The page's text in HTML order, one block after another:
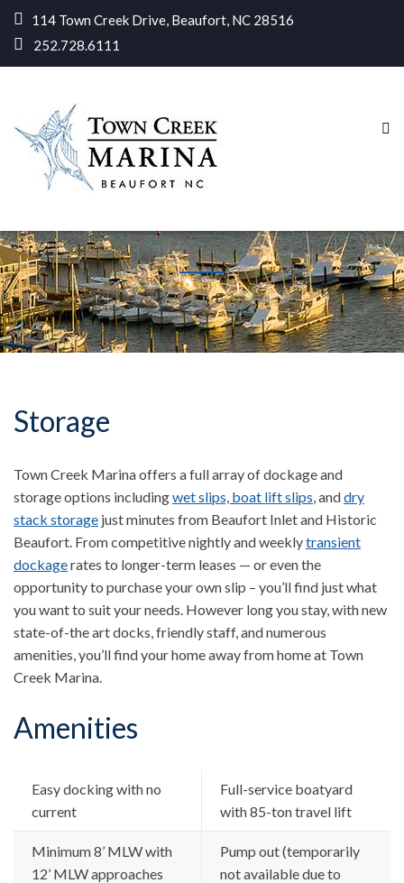
114 Town Creek Drive, Beaufort, NC 28516
252.728.6111
Home
Storage
Town Creek Marina offers a full array of dockage and
storage options includingwet slips, boat lift slips, anddry
stack storage just minutes from Beaufort Inlet and Historic
Beaufort. From competitive nightly and weeklytransient
dockagerates to longer-term leases — or even the
opportunity to purchase your own slip – you’ll find just what
you want to suit your needs. However long you stay, with new
state-of-the art docks, friendly staff, and numerous
amenities, you’ll find your home away from home at Town
Creek Marina.
Amenities
Easy docking with no
current
Full-service boatyard
with 85-ton travel lift
Minimum 8’ MLW with
12’ MLW approaches
Pump out (temporarily
not available due to